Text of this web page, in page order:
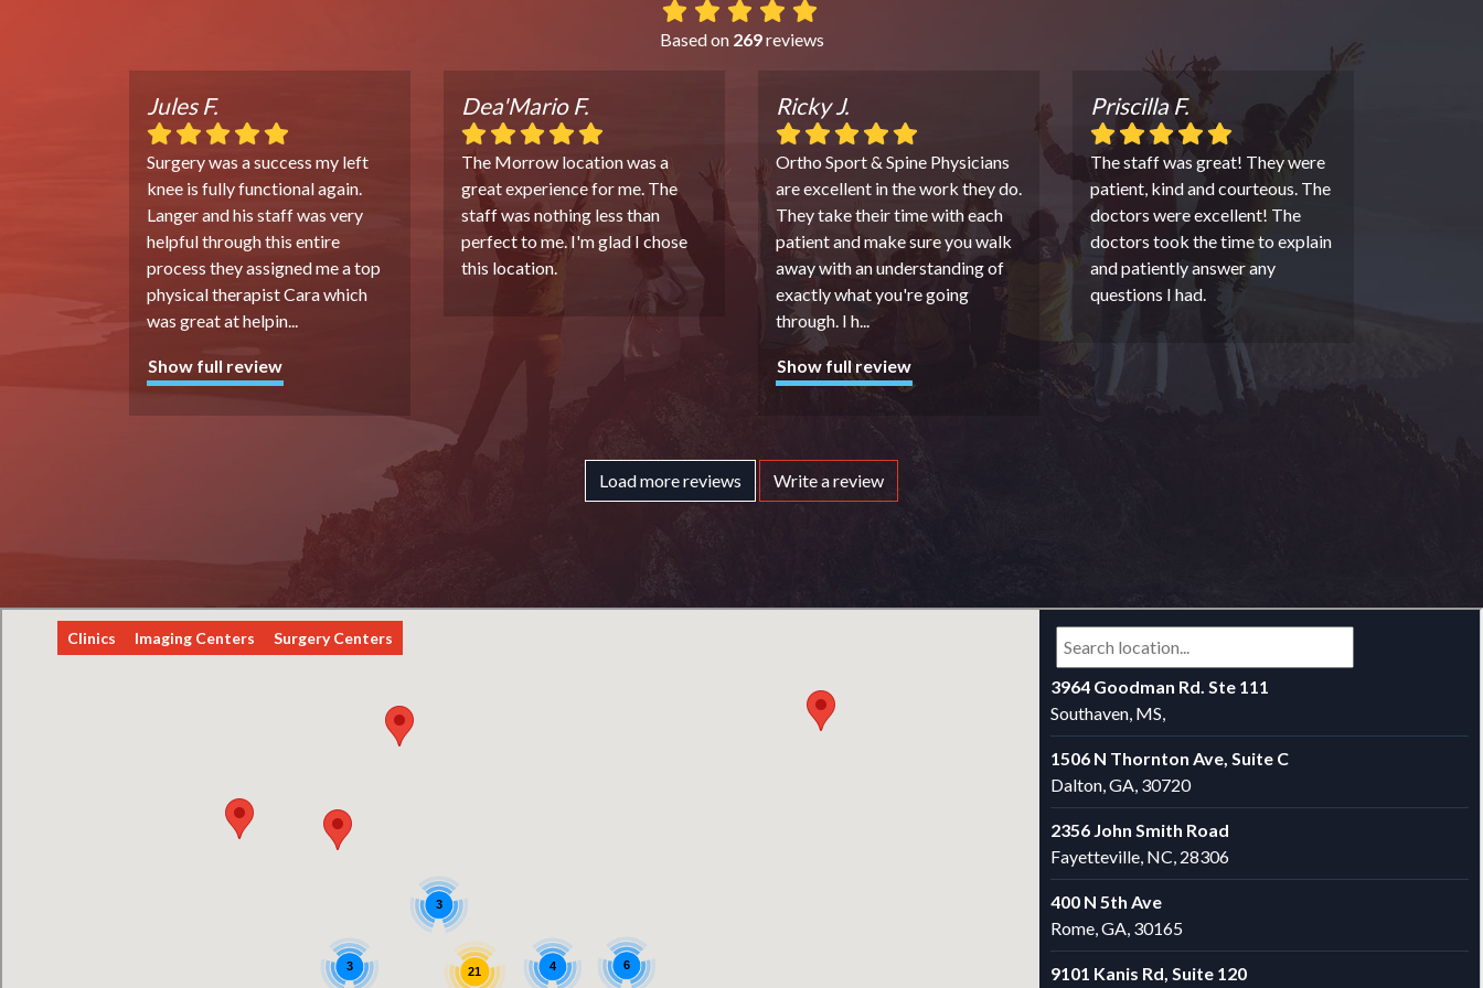
Based on 269reviews
Jules F.
Surgery was a success my left
knee is fully functional again.
Langer and his staff was very
helpful through this entire
process they assigned me a top
physical therapist Cara which
was great at helpin
Show full review
Dea'Mario F.
The Morrow location was a
great experience for me. The
staff was nothing less than
perfect to me. I'm glad I chose
this location.
Ricky J.
Ortho Sport & Spine Physicians
are excellent in the work they do.
They take their time with each
patient and make sure you walk
away with an understanding of
exactly what you're going
through. I h
Show full review
Priscilla F.
The staff was great! They were
patient, kind and courteous. The
doctors were excellent! The
doctors took the time to explain
and patiently answer any
questions I had.
Load more reviews Write a review